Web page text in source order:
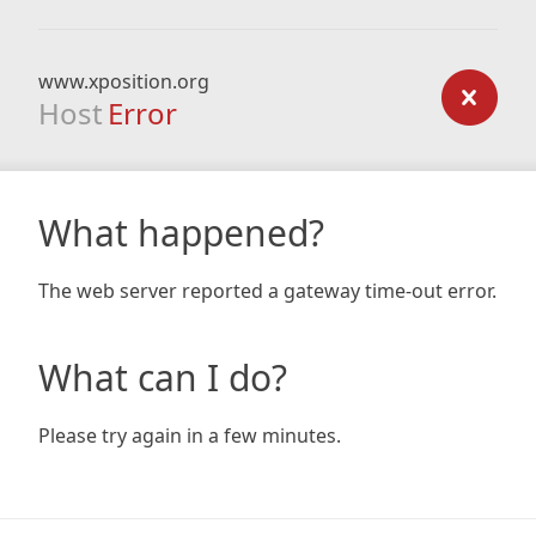
www.xposition.org
Host Error
What happened?
The web server reported a gateway time-out error.
What can I do?
Please try again in a few minutes.